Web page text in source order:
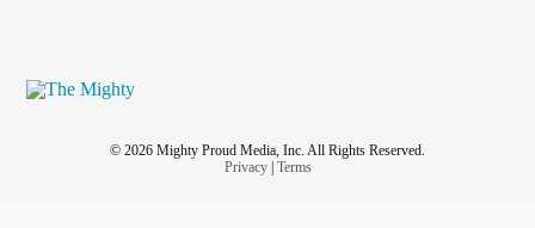
© 2026 Mighty Proud Media, Inc. All Rights Reserved.
Privacy| Terms